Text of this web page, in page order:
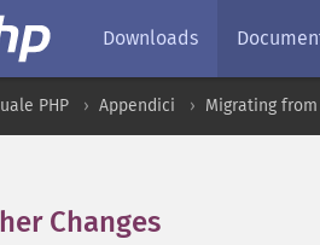
Downloads
PHP Appendici Migrating from
Changes